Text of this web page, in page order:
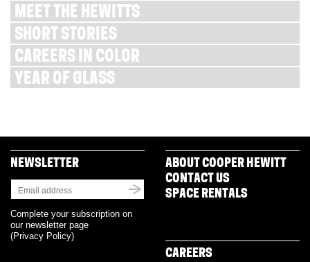
MEET THE HEWITTS
SHORT STORIES
CAREERS IN COLOR
YEAR OF GLASS
NEWSLETTER
Complete your subscription on
our newsletter page
(Privacy Policy)
ABOUT COOPER HEWITT
CONTACT US
SPACE RENTALS
CAREERS